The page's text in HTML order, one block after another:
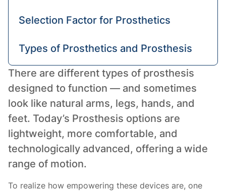
There are different types of prosthesis
designed to function — and sometimes
look like natural arms, legs, hands, and
feet. Today’s Prosthesis options are
lightweight, more comfortable, and
technologically advanced, offering a wide
range of motion.
To realize how empowering these devices are, one
Selection Factor for Prosthetics
Types of Prosthetics and Prosthesis
Conclusion